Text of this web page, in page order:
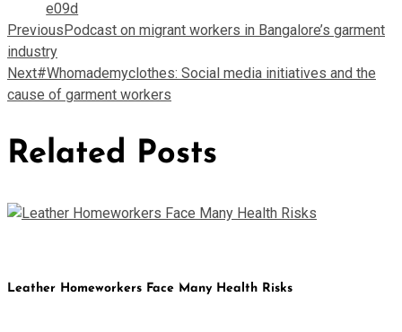
PreviousPodcast on migrant workers in Bangalore’s garment
industry
Next#Whomademyclothes: Social media initiatives and the
cause of garment workers
Related Posts
Leather Homeworkers Face Many Health Risks